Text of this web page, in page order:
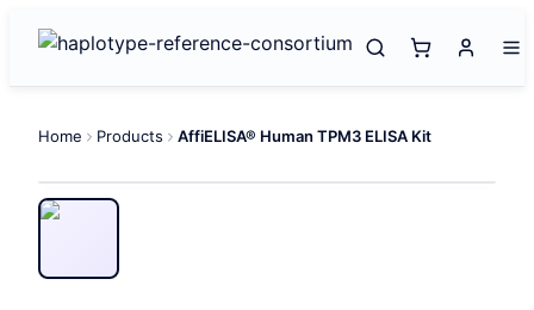
Home Products AffiELISA® Human TPM3 ELISA Kit